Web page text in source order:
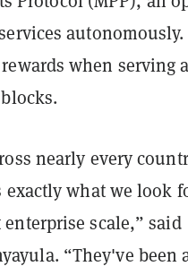
autonomously.
when serving
nearly every
what we look
scale,” said
“They've been